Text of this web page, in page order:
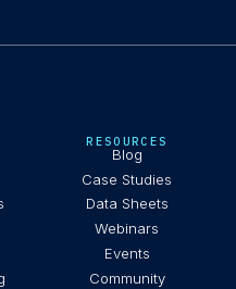
RESOURCES
Blog
Case Studies
Data Sheets
Webinars
Events
Community